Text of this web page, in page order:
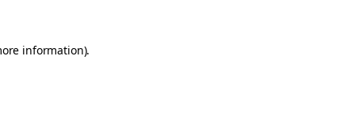
information).